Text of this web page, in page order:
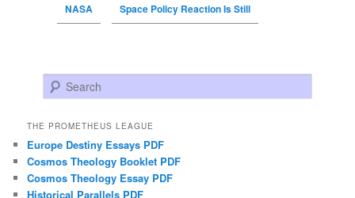
NASA Space Policy Reaction Is Still
Search
THE PROMETHEUS LEAGUE
Europe Destiny Essays PDF
Cosmos Theology Booklet PDF
Cosmos Theology Essay PDF
Historical Parallels PDF